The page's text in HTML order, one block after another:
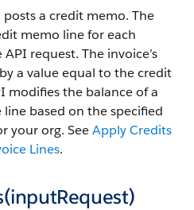
a credit memo. The
memo line for each
request. The invoice’s
a value equal to the credit
modifies the balance of a
based on the specified
your org. SeeApply Credits
Lines.